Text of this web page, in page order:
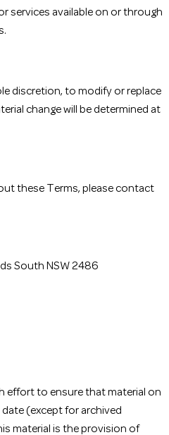
services available on or through
discretion, to modify or replace
change will be determined at
these Terms, please contact
South NSW 2486
effort to ensure that material on
(except for archived
material is the provision of